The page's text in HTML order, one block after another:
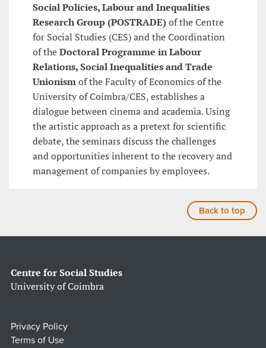
Social Policies, Labour and Inequalities
Research Group (POSTRADE)of the Centre
for Social Studies (CES) and the Coordination
of theDoctoral Programme in Labour
Relations, Social Inequalities and Trade
Unionismof the Faculty of Economics of the
University of Coimbra/CES, establishes a
dialogue between cinema and academia. Using
the artistic approach as a pretext for scientific
debate, the seminars discuss the challenges
and opportunities inherent to the recovery and
management of companies by employees.
Back to top
Centre for Social Studies
University of Coimbra
Privacy Policy
Terms of Use